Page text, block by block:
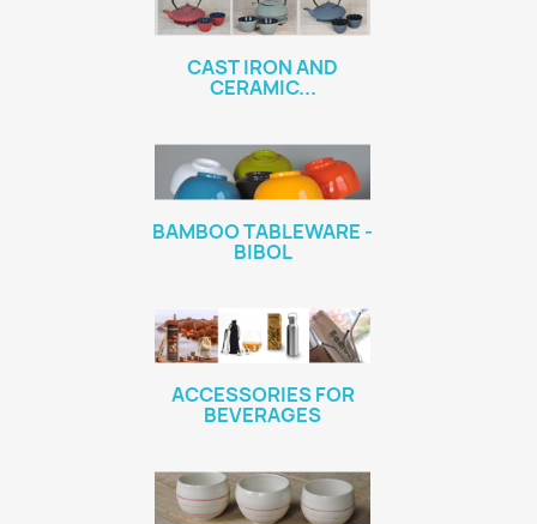
CAST IRON AND
CERAMIC...
BAMBOO TABLEWARE -
BIBOL
ACCESSORIES FOR
BEVERAGES